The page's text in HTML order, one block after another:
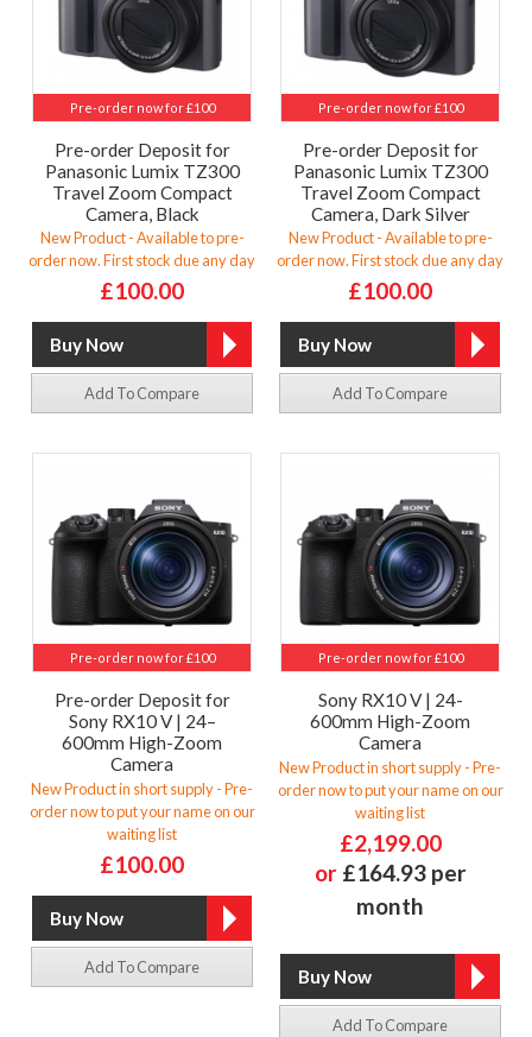
Pre-order now for £100
Pre-order Deposit for
Panasonic Lumix TZ300
Travel Zoom Compact
Camera, Black
New Product - Available to pre-
order now. First stock due any day
£100.00
Add To Compare
Pre-order now for £100
Pre-order Deposit for
Panasonic Lumix TZ300
Travel Zoom Compact
Camera, Dark Silver
New Product - Available to pre-
order now. First stock due any day
£100.00
Add To Compare
Pre-order now for £100
Pre-order Deposit for
Sony RX10 V | 24–
600mm High-Zoom
Camera
New Product in short supply - Pre-
order now to put your name on our
waiting list
£100.00
Add To Compare
Pre-order now for £100
Sony RX10 V | 24-
600mm High-Zoom
Camera
New Product in short supply - Pre-
order now to put your name on our
waiting list
£2,199.00
or £164.93 per
month
Add To Compare